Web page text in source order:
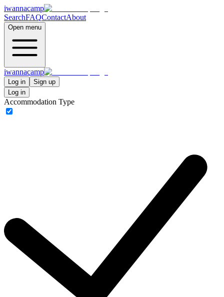
iwannacamp
SearchFAQContactAbout
Open menu
iwannacamp
Log in
Sign up
Log in
Accommodation Type